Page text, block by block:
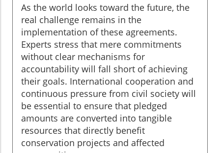
As the world looks toward the future, the
real challenge remains in the
implementation of these agreements.
Experts stress that mere commitments
without clear mechanisms for
accountability will fall short of achieving
their goals. International cooperation and
continuous pressure from civil society will
be essential to ensure that pledged
amounts are converted into tangible
resources that directly benefit
conservation projects and affected